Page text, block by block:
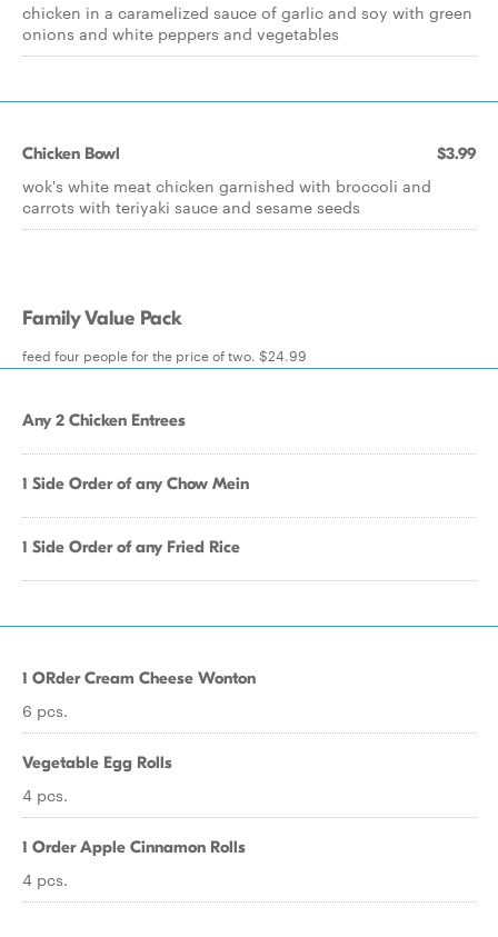
chicken in a caramelized sauce of garlic and soy with green
onions and white peppers and vegetables
Chicken Bowl $3.99
wok's white meat chicken garnished with broccoli and
carrots with teriyaki sauce and sesame seeds
Family Value Pack
feed four people for the price of two. $24.99
Any 2 Chicken Entrees
1 Side Order of any Chow Mein
1 Side Order of any Fried Rice
1 ORder Cream Cheese Wonton
6 pcs.
Vegetable Egg Rolls
4 pcs.
1 Order Apple Cinnamon Rolls
4 pcs.